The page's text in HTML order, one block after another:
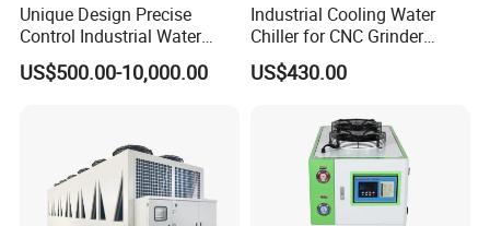
Unique Design Precise
Control Industrial Water
Chiller Commercial
Refrigeration Unit for
US$500.00-10,000.00
Industrial Cooling Water
Chiller for CNC Grinder
Super Precise Metal
Working and High Speed
US$430.00